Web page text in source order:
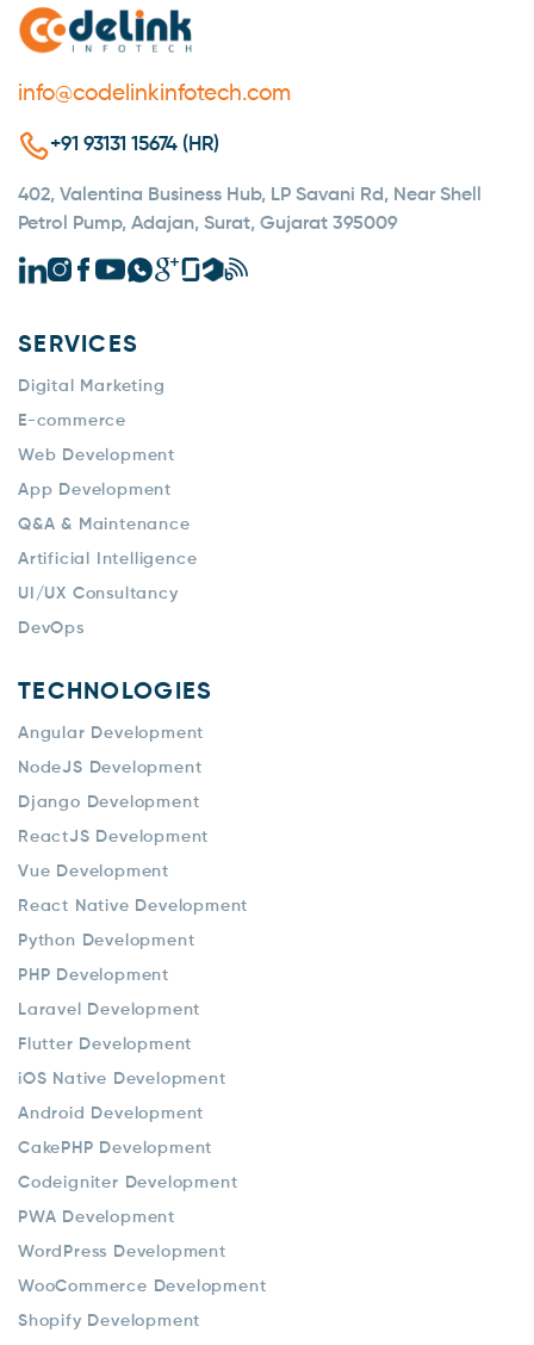
info@codelinkinfotech.com
+91 93131 15674 (HR)
402, Valentina Business Hub, LP Savani Rd, Near Shell
Petrol Pump, Adajan, Surat, Gujarat 395009
SERVICES
Digital Marketing
E-commerce
Web Development
App Development
Q&A & Maintenance
Artificial Intelligence
UI/UX Consultancy
DevOps
TECHNOLOGIES
Angular Development
NodeJS Development
Django Development
ReactJS Development
Vue Development
React Native Development
Python Development
PHP Development
Laravel Development
Flutter Development
iOS Native Development
Android Development
CakePHP Development
Codeigniter Development
PWA Development
WordPress Development
WooCommerce Development
Shopify Development